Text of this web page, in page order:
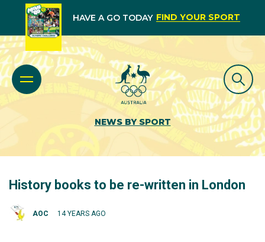
HAVE A GO TODAY FIND YOUR SPORT
NEWS BY SPORT
History books to be re-written in London
AOC 14 YEARS AGO